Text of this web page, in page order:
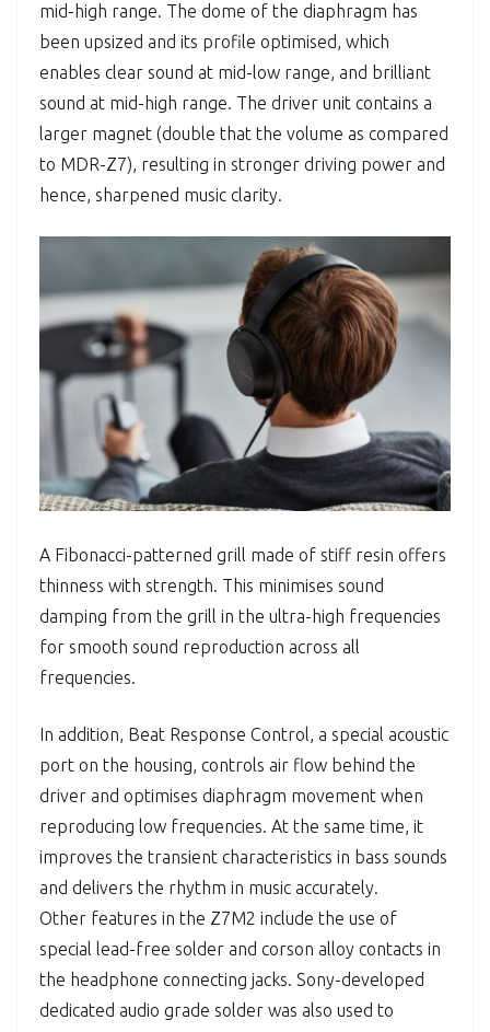
mid-high range. The dome of the diaphragm has
been upsized and its profile optimised, which
enables clear sound at mid-low range, and brilliant
sound at mid-high range. The driver unit contains a
larger magnet (double that the volume as compared
to MDR-Z7), resulting in stronger driving power and
hence, sharpened music clarity.
A Fibonacci-patterned grill made of stiff resin offers
thinness with strength. This minimises sound
damping from the grill in the ultra-high frequencies
for smooth sound reproduction across all
frequencies.
In addition, Beat Response Control, a special acoustic
port on the housing, controls air flow behind the
driver and optimises diaphragm movement when
reproducing low frequencies. At the same time, it
improves the transient characteristics in bass sounds
and delivers the rhythm in music accurately.
Other features in the Z7M2 include the use of
special lead-free solder and corson alloy contacts in
the headphone connecting jacks. Sony-developed
dedicated audio grade solder was also used to